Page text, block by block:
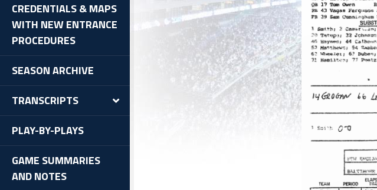
CREDENTIALS & MAPS
WITH NEW ENTRANCE
PROCEDURES
SEASON ARCHIVE
TRANSCRIPTS
PLAY-BY-PLAYS
GAME SUMMARIES
AND NOTES